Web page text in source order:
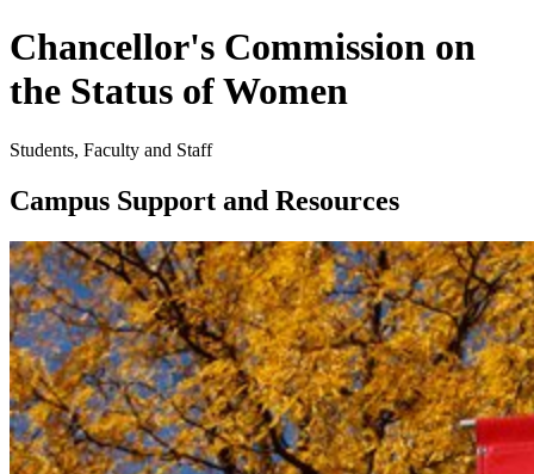
Chancellor's Commission on
the Status of Women
Students, Faculty and Staff
Campus Support and Resources